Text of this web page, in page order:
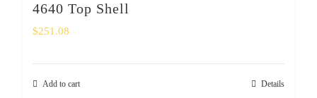
4640 Top Shell
$251.08
Add to cart Details